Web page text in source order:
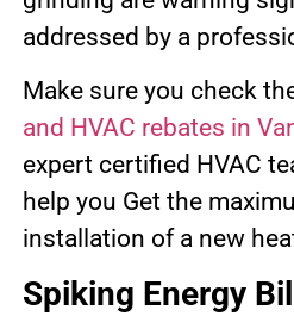
addressed by a
Make sure you check
and HVAC rebates in
expert certified HVAC
help you Get the
installation of a new
Spiking Energy